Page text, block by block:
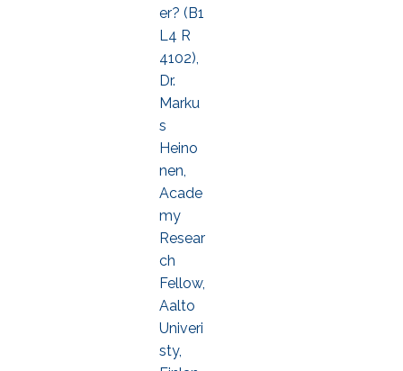
er? (B1
L4 R
4102),
Dr.
Marku
s
Heino
nen,
Acade
my
Resear
ch
Fellow,
Aalto
Univeri
sty,